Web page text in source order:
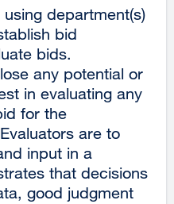
department(s)
bid
bids.
any potential or
in evaluating any
for the
are to
input in a
that decisions
good judgment